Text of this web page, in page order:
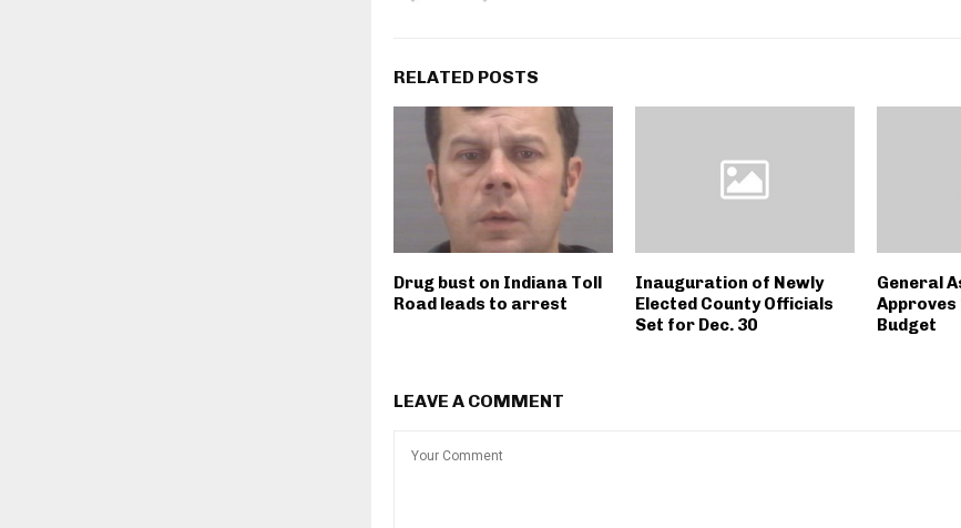
RELATED POSTS
Drug bust on Indiana Toll
Road leads to arrest
Inauguration of Newly
Elected County Officials
Set for Dec. 30
General
Approves
Budget
LEAVE A COMMENT